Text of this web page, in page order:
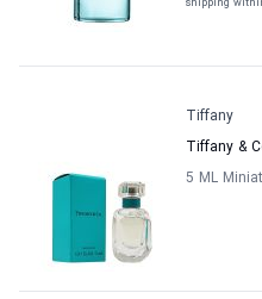
Tiffany
Tiffany &
5 ML